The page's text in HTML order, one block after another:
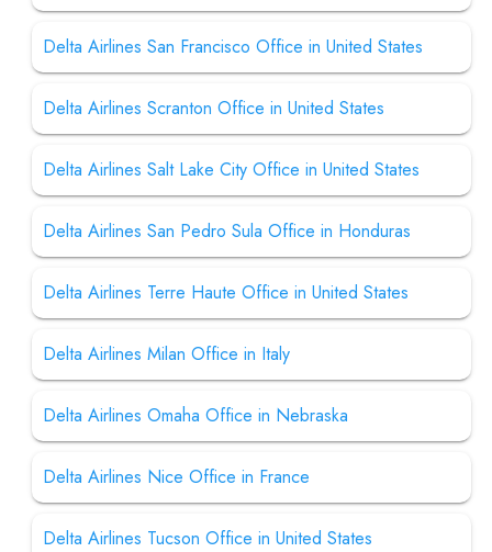
Delta Airlines San Francisco Office in United States
Delta Airlines Scranton Office in United States
Delta Airlines Salt Lake City Office in United States
Delta Airlines San Pedro Sula Office in Honduras
Delta Airlines Terre Haute Office in United States
Delta Airlines Milan Office in Italy
Delta Airlines Omaha Office in Nebraska
Delta Airlines Nice Office in France
Delta Airlines Tucson Office in United States